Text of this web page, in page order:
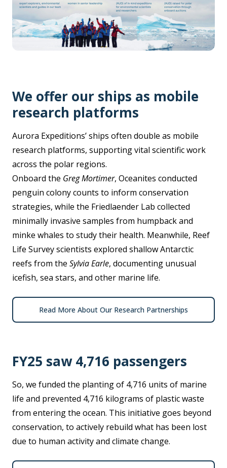
We offer our ships as mobile
research platforms
Aurora Expeditions’ ships often double as mobile
research platforms, supporting vital scientific work
across the polar regions.
Onboard the Greg Mortimer, Oceanites conducted
penguin colony counts to inform conservation
strategies, while the Friedlaender Lab collected
minimally invasive samples from humpback and
minke whales to study their health. Meanwhile, Reef
Life Survey scientists explored shallow Antarctic
reefs from the Sylvia Earle, documenting unusual
icefish, sea stars, and other marine life.
Read More About Our Research Partnerships
FY25 saw 4,716 passengers
So, we funded the planting of 4,716 units of marine
life and prevented 4,716 kilograms of plastic waste
from entering the ocean. This initiative goes beyond
conservation, to actively rebuild what has been lost
due to human activity and climate change.